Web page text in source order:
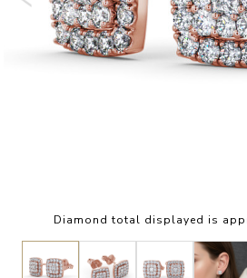
Diamond total displayed is